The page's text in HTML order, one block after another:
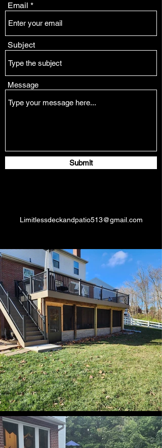
Email
Subject
Message
Submit
Limitlessdeckandpatio513@gmail.com